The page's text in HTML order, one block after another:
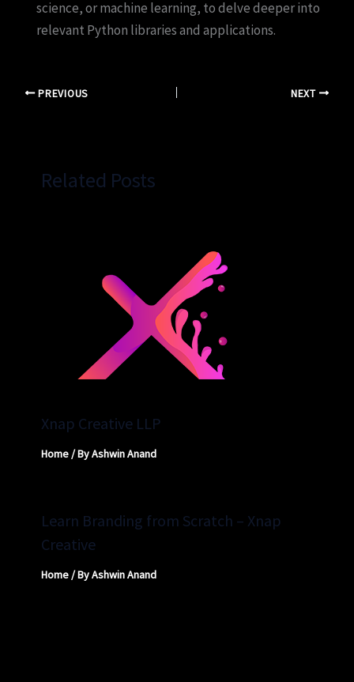
science, or machine learning, to delve deeper into
relevant Python libraries and applications.
PREVIOUS NEXT
Related Posts
Xnap Creative LLP
Home/ ByAshwin Anand
Learn Branding from Scratch – Xnap
Creative
Home/ ByAshwin Anand